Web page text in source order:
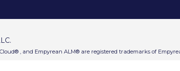
, and Empyrean ALM® are registered trademarks of